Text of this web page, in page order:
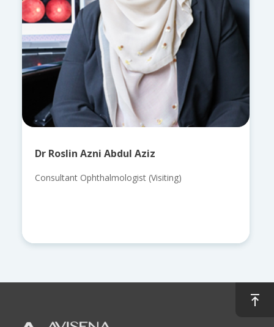
Dr Roslin Azni Abdul Aziz
Consultant Ophthalmologist (Visiting)